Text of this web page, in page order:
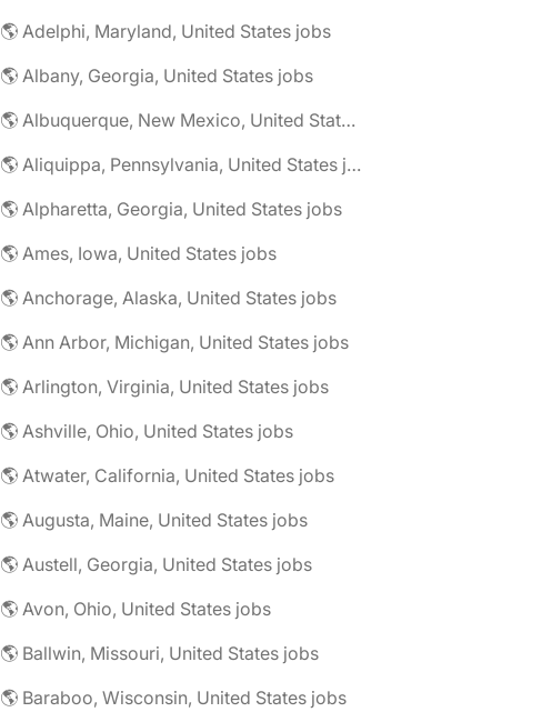
🌎 Adelphi, Maryland, United States jobs
🌎 Albany, Georgia, United States jobs
🌎 Albuquerque, New Mexico, United States jobs
🌎 Aliquippa, Pennsylvania, United States jobs
🌎 Alpharetta, Georgia, United States jobs
🌎 Ames, Iowa, United States jobs
🌎 Anchorage, Alaska, United States jobs
🌎 Ann Arbor, Michigan, United States jobs
🌎 Arlington, Virginia, United States jobs
🌎 Ashville, Ohio, United States jobs
🌎 Atwater, California, United States jobs
🌎 Augusta, Maine, United States jobs
🌎 Austell, Georgia, United States jobs
🌎 Avon, Ohio, United States jobs
🌎 Ballwin, Missouri, United States jobs
🌎 Baraboo, Wisconsin, United States jobs